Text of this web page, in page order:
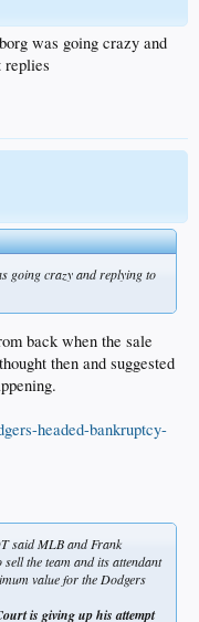
was going crazy and
replies
going crazy and replying to
back when the sale
then and suggested
headed-bankruptcy-
said MLB and Frank
the team and its attendant
value for the Dodgers
is giving up his attempt